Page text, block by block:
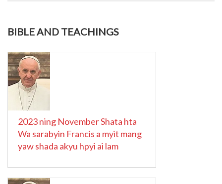
BIBLE AND TEACHINGS
2023 ning November Shata hta
Wa sarabyin Francis a myit mang
yaw shada akyu hpyi ai lam